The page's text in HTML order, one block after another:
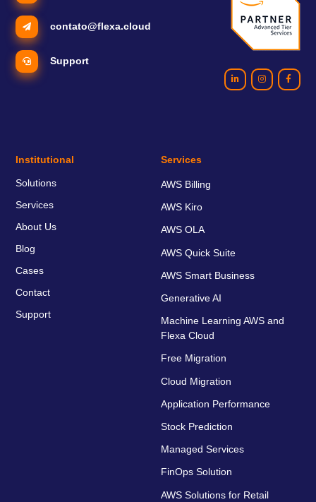
contato@flexa.cloud
Support
Institutional
Solutions
Services
About Us
Blog
Cases
Contact
Support
Services
AWS Billing
AWS Kiro
AWS OLA
AWS Quick Suite
AWS Smart Business
Generative AI
Machine Learning AWS and
Flexa Cloud
Free Migration
Cloud Migration
Application Performance
Stock Prediction
Managed Services
FinOps Solution
AWS Solutions for Retail